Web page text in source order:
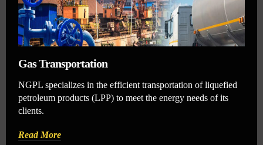
Gas Transportation
NGPL specializes in the efficient transportation of liquefied
petroleum products (LPP) to meet the energy needs of its
clients.
Read More